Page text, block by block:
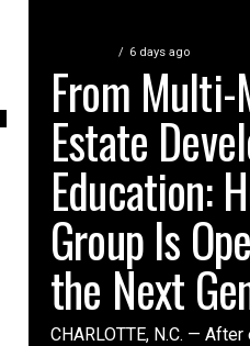
6 days ago
From
Estate
Education:
Group Is
the Next
CHARLOTTE, N.C. —